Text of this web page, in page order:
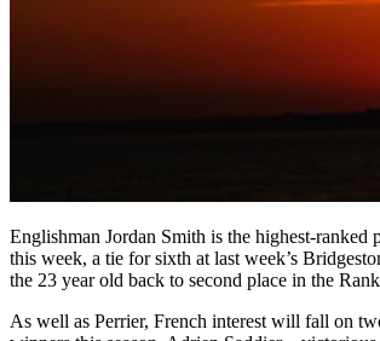
Englishman Jordan Smith is the highest-ranked
this week, a tie for sixth at last week’s
the 23 year old back to second place in the
As well as Perrier, French interest will fall on